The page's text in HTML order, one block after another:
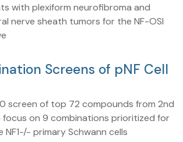
with plexiform neurofibroma and
nerve sheath tumors for the NF-OSI
Screens of pNF Cell
screen of top 72 compounds from 2nd
on 9 combinations prioritized for
NF1-/- primary Schwann cells